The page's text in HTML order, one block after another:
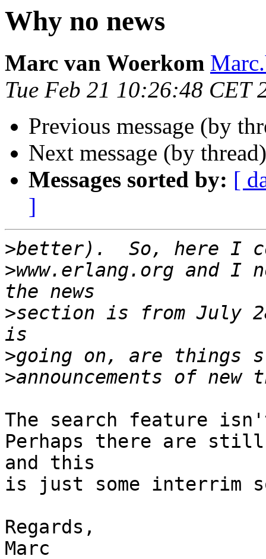
Why no news
Marc van Woerkom
Tue Feb 21 10:26:48 CET
Previous message (by
Next message (by
Messages sorted by: [
]
>
>www.erlang.org and
>section is from July
>
>
The search feature
Perhaps there are
and this
is just some interrim
Regards,
Marc